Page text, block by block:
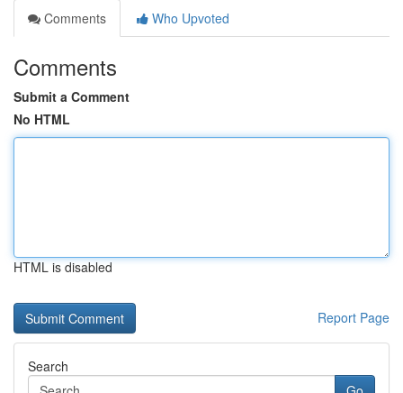
Comments
Who Upvoted
Comments
Submit a Comment
No HTML
HTML is disabled
Report Page
Search